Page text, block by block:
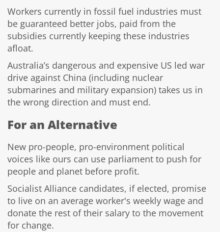
Workers currently in fossil fuel industries must
be guaranteed better jobs, paid from the
subsidies currently keeping these industries
afloat.
Australia’s dangerous and expensive US led war
drive against China (including nuclear
submarines and military expansion) takes us in
the wrong direction and must end.
For an Alternative
New pro-people, pro-environment political
voices like ours can use parliament to push for
people and planet before profit.
Socialist Alliance candidates, if elected, promise
to live on an average worker's weekly wage and
donate the rest of their salary to the movement
for change.